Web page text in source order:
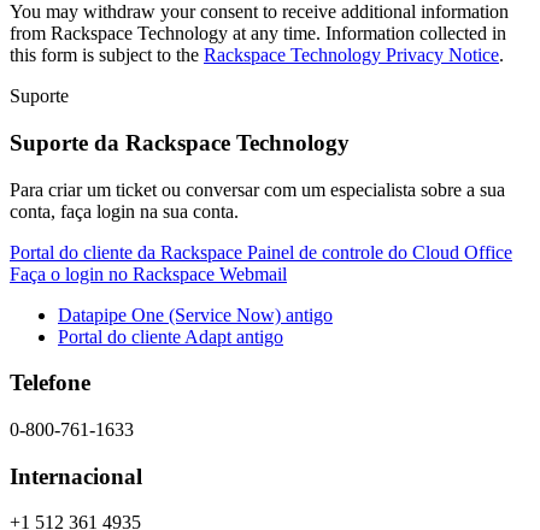
You may withdraw your consent to receive additional information
from Rackspace Technology at any time. Information collected in
this form is subject to the Rackspace Technology Privacy Notice.
Suporte
Suporte da Rackspace Technology
Para criar um ticket ou conversar com um especialista sobre a sua
conta, faça login na sua conta.
Portal do cliente da Rackspace Painel de controle do Cloud Office
Faça o login no Rackspace Webmail
Datapipe One (Service Now) antigo
Portal do cliente Adapt antigo
Telefone
0-800-761-1633
Internacional
+1 512 361 4935